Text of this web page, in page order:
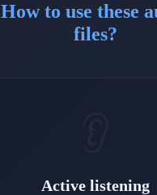
How to use these
files?
Active listening